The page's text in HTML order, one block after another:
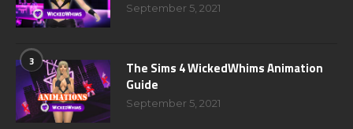
September 5, 2021
3
The Sims 4 WickedWhims Animation
Guide
September 5, 2021